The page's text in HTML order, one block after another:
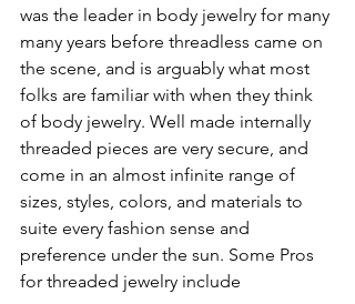
was the leader in body jewelry for many
many years before threadless came on
the scene, and is arguably what most
folks are familiar with when they think
of body jewelry. Well made internally
threaded pieces are very secure, and
come in an almost infinite range of
sizes, styles, colors, and materials to
suite every fashion sense and
preference under the sun. Some Pros
for threaded jewelry include